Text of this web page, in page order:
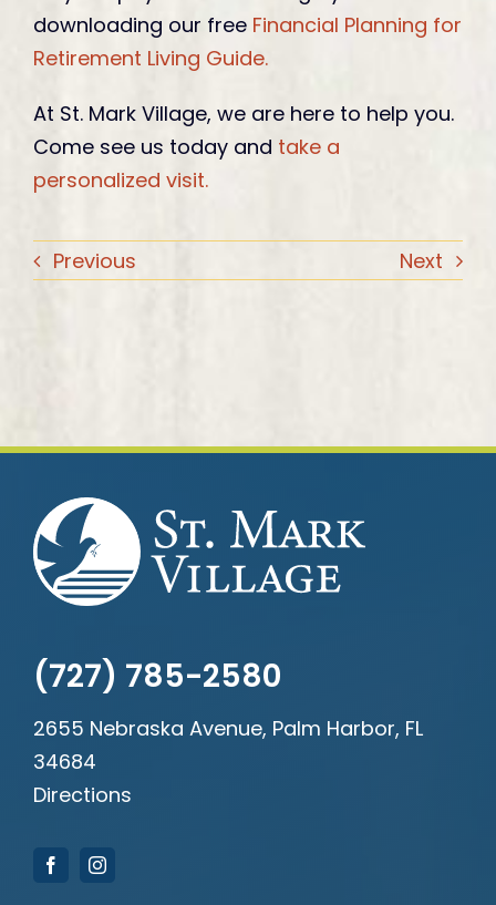
downloading our freeFinancial Planning for
Retirement Living Guide.
At St. Mark Village, we are here to help you.
Come see us today and take a
personalized visit.
Previous Next
(727) 785-2580
2655 Nebraska Avenue, Palm Harbor, FL
34684
Directions